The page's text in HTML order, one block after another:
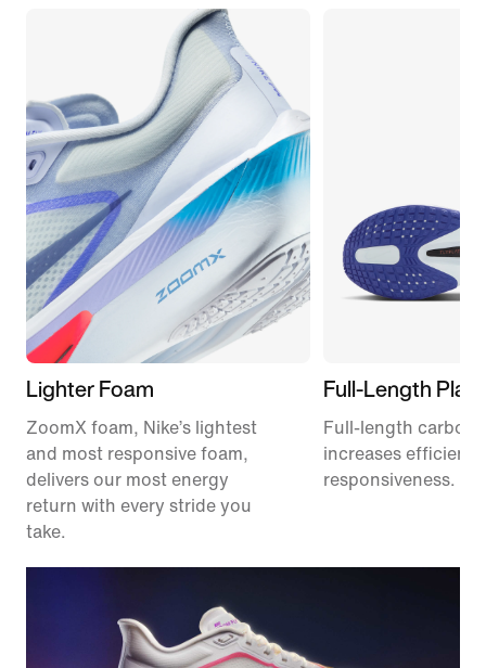
Lighter Foam
ZoomX foam, Nike’s lightest
and most responsive foam,
delivers our most energy
return with every stride you
take.
Full-Length Plate
Full-length carbon
increases
responsiveness.